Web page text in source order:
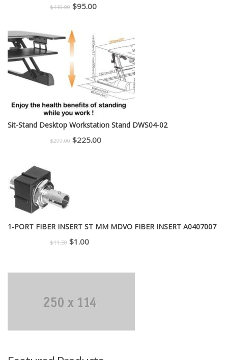
$110.00 Original
was:
$110.00.
$95.00Current
$95.00.
Sit-Stand Desktop Workstation Stand DWS04-02
$299.00 Original
$225.00Current
1-PORT FIBER INSERT ST MM MDVO FIBER INSERT A0407007
$11.50 Original
$1.00Current